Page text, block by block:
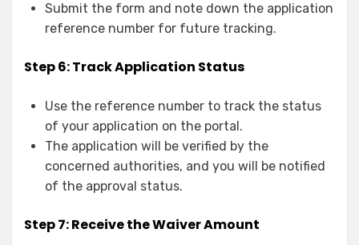
Submit the form and note down the application
reference number for future tracking.
Step 6: Track Application Status
Use the reference number to track the status
of your application on the portal.
The application will be verified by the
concerned authorities, and you will be notified
of the approval status.
Step 7: Receive the Waiver Amount